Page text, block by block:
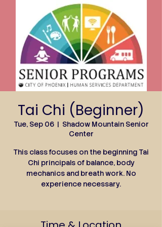
Tai Chi (Beginner)
Tue, Sep 06
  |
Shadow Mountain Senior
Center
This class focuses on the beginning Tai
Chi principals of balance, body
mechanics and breath work. No
experience necessary.